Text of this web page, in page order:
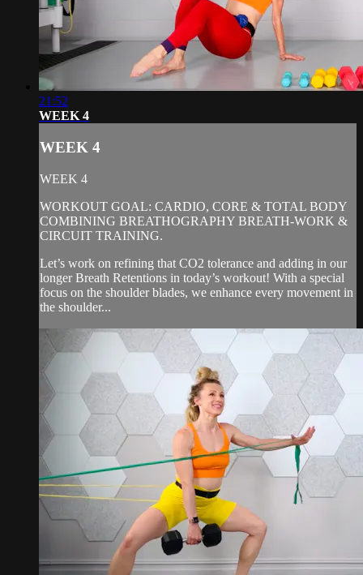
21:52
WEEK 4
WEEK 4
WEEK 4
WORKOUT GOAL: CARDIO, CORE & TOTAL BODY
COMBINING BREATHOGRAPHY BREATH-WORK &
CIRCUIT TRAINING.
Let’s work on refining that CO2 tolerance and adding in our
longer Breath Retentions in today’s workout! With a special
focus on the shoulder blades, we enhance every movement in
the shoulder...